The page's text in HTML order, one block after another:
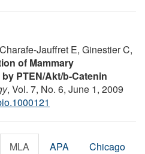
Jauffret E, Ginestier C,
of Mammary
PTEN/Akt/b-Catenin
, Vol. 7, No. 6, June 1, 2009
MLA APA Chicago